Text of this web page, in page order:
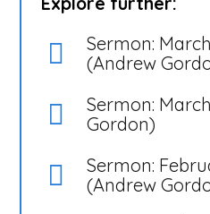
Sermon:
(Andrew
Sermon:
Gordon)
Sermon:
(Andrew